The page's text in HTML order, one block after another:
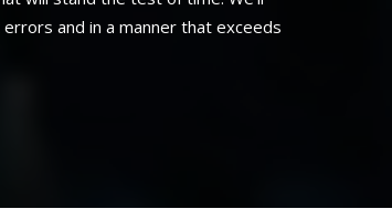
and in a manner that exceeds